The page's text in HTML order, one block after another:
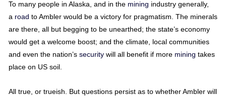
To many people in Alaska, and in the mining industry generally,
a road to Ambler would be a victory for pragmatism. The minerals
are there, all but begging to be unearthed; the state’s economy
would get a welcome boost; and the climate, local communities
and even the nation’s securitywill all benefit if more mining takes
place on US soil.
All true, or trueish. But questions persist as to whether Ambler will